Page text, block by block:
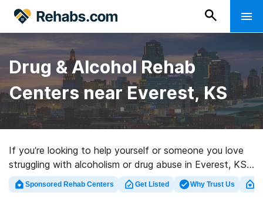
Drug & Alcohol Rehab
Centers near Everest, KS
If you’re looking to help yourself or someone you love
struggling with alcoholism or drug abuse in Everest, KS,
Rehabs.com offers massive Internet database of
inpatient programs, as well as myriad other options. We
Sponsored Rehab Centers Get Listed Why Trust Us